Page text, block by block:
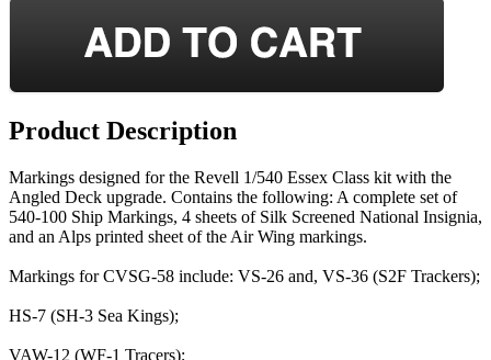
Product Description
Markings designed for the Revell 1/540 Essex Class kit with the
Angled Deck upgrade. Contains the following: A complete set of
540-100 Ship Markings, 4 sheets of Silk Screened National Insignia,
and an Alps printed sheet of the Air Wing markings.
Markings for CVSG-58 include: VS-26 and, VS-36 (S2F Trackers);
HS-7 (SH-3 Sea Kings);
VAW-12 (WF-1 Tracers);